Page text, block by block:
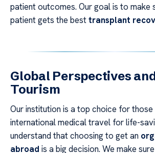
patient outcomes. Our goal is to make
patient gets the besttransplant
Global Perspectives
Tourism
Our institution is a top choice for
international medical travel for life-
understand that choosing to get an
abroad is a big decision. We make